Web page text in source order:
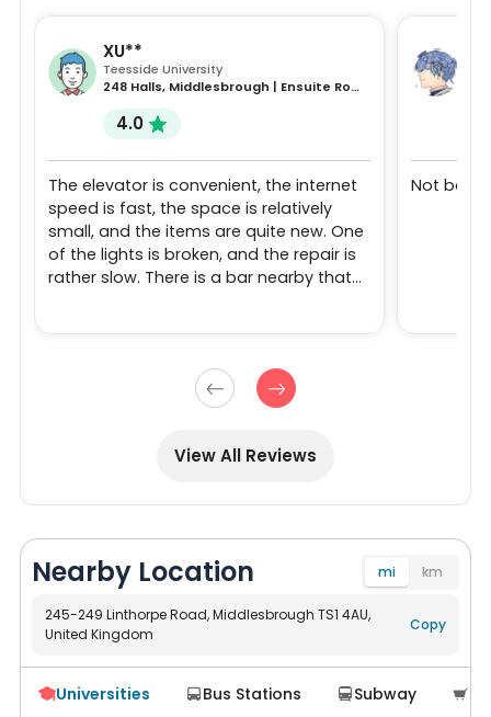
XU**
Teesside University
248 Halls, Middlesbrough | Ensuite Room | 52 week
4.0
The elevator is convenient, the internet
speed is fast, the space is relatively
small, and the items are quite new. One
of the lights is broken, and the repair is
rather slow. There is a bar nearby that
Not bad
View All Reviews
Nearby Location mi km
245-249 Linthorpe Road, Middlesbrough TS1 4AU,
United Kingdom
Copy
Universities Bus Stations Subway 